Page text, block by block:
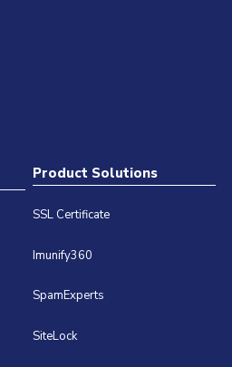
Product Solutions
SSL Certificate
Imunify360
SpamExperts
SiteLock